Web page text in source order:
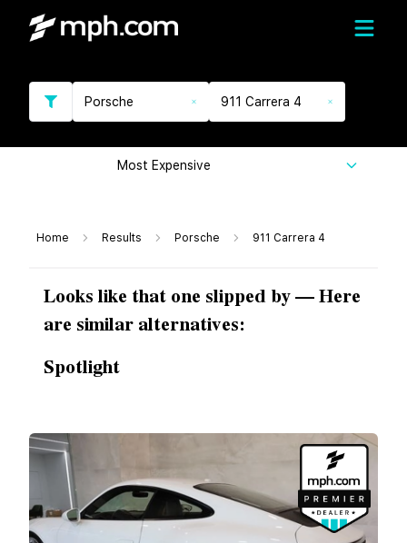
Porsche 911 Carrera 4
Most Expensive
Home Results Porsche 911 Carrera 4
Looks like that one slipped by — Here
are similar alternatives:
Spotlight